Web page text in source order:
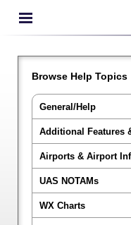
Browse Help Topics
General/Help
Additional Features
Airports & Airport
UAS NOTAMs
WX Charts